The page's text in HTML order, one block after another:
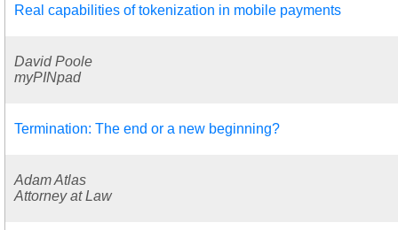
Real capabilities of tokenization in mobile payments
David Poole
myPINpad
Termination: The end or a new beginning?
Adam Atlas
Attorney at Law